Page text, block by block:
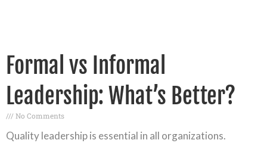
Formal vs Informal
Leadership: What’s Better?
No Comments
Quality leadership is essential in all organizations.